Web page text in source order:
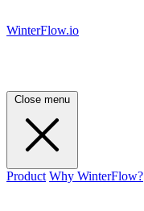
WinterFlow.io
Close menu
Product Why WinterFlow?